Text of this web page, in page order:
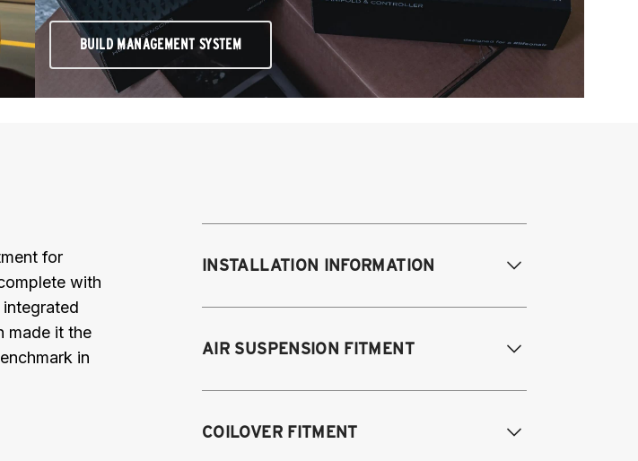
BUILD MANAGEMENT SYSTEM
for
with
made it the
in
INSTALLATION INFORMATION
Modifications Req. Rear:
AIR SUSPENSION FITMENT
COILOVER FITMENT